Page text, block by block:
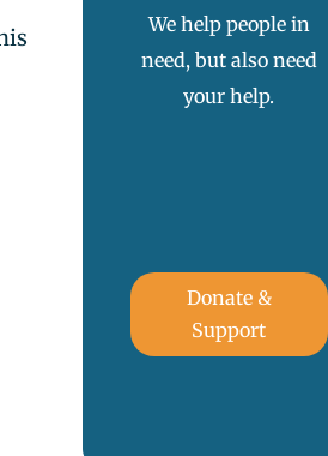
We help people in
need, but also need
your help.
Donate &
Support